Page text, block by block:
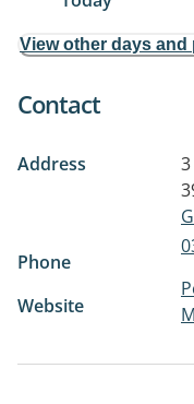
View other days
Contact
Address 3
Phone
Website